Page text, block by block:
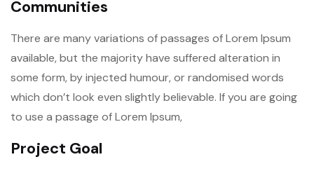
Communities
There are many variations of passages of Lorem Ipsum
available, but the majority have suffered alteration in
some form, by injected humour, or randomised words
which don’t look even slightly believable. If you are going
to use a passage of Lorem Ipsum,
Project Goal